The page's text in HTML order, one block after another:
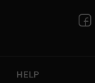
HELP